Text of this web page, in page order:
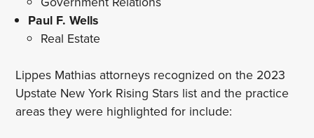
Paul F. Wells
Real Estate
Lippes Mathias attorneys recognized on the 2023
Upstate New York Rising Stars list and the practice
areas they were highlighted for include: